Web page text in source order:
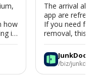
how
is.
The arrival
app are
If you need
removal, this is
JunkDoor
/biz/junkdoor